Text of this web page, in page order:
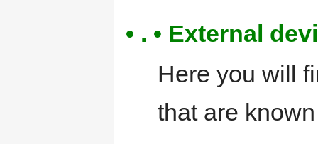
• . • External
Here you will
that are